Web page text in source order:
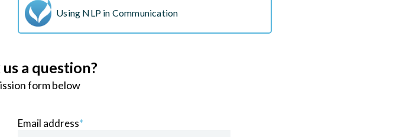
Using NLP in Communication
a question?
form below
Email address*